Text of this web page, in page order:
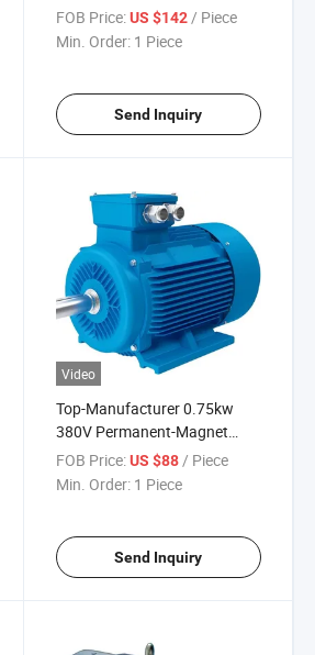
Magnet Three-Phase
Induction Electric Motor for
FOB Price: US $142/ Piece
Min. Order: 1 Piece
Send Inquiry
Video
Top-Manufacturer 0.75kw
380V Permanent-Magnet
Three-Phase Pmsm AC
Induction Electric Motor for
FOB Price: US $88/ Piece
Min. Order: 1 Piece
Send Inquiry